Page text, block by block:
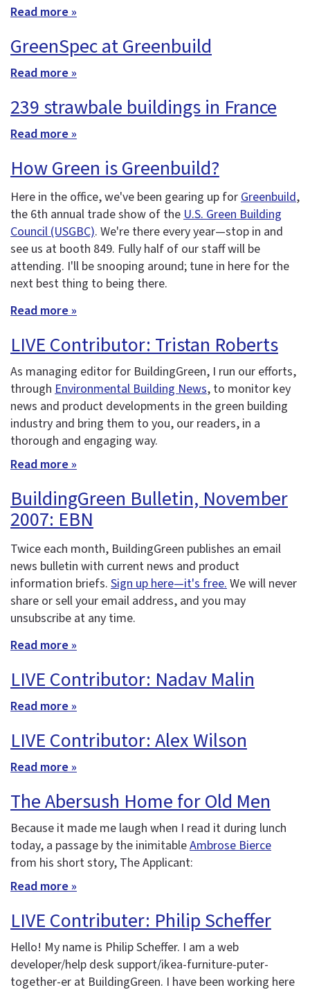
Read more »
GreenSpec at Greenbuild
Read more »
239 strawbale buildings in France
Read more »
How Green is Greenbuild?
Here in the office, we've been gearing up for Greenbuild,
the 6th annual trade show of the U.S. Green Building
Council (USGBC). We're there every year—stop in and
see us at booth 849. Fully half of our staff will be
attending. I'll be snooping around; tune in here for the
next best thing to being there.
Read more »
LIVE Contributor: Tristan Roberts
As managing editor for BuildingGreen, I run our efforts,
through Environmental Building News, to monitor key
news and product developments in the green building
industry and bring them to you, our readers, in a
thorough and engaging way.
Read more »
BuildingGreen Bulletin, November
2007: EBN
Twice each month, BuildingGreen publishes an email
news bulletin with current news and product
information briefs. Sign up here—it's free. We will never
share or sell your email address, and you may
unsubscribe at any time.
Read more »
LIVE Contributor: Nadav Malin
Read more »
LIVE Contributor: Alex Wilson
Read more »
The Abersush Home for Old Men
Because it made me laugh when I read it during lunch
today, a passage by the inimitableAmbrose Bierce
from his short story, The Applicant:
Read more »
LIVE Contributer: Philip Scheffer
Hello! My name is Philip Scheffer. I am a web
developer/help desk support/ikea-furniture-puter-
together-er at BuildingGreen. I have been working here